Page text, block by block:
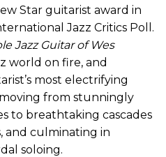
Star guitarist award in
Jazz Critics Poll.
Jazz Guitar of Wes
world on fire, and
most electrifying
from stunningly
to breathtaking cascades
and culminating in
soloing.